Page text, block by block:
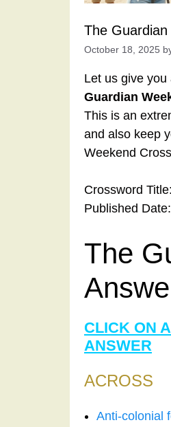
The
October 18, 2025
Let us give you
Guardian
This is an
and also keep
Weekend
Crossword Title:
Published Date:
The
CLICK ON
ANSWER
ACROSS
Anti-colonial